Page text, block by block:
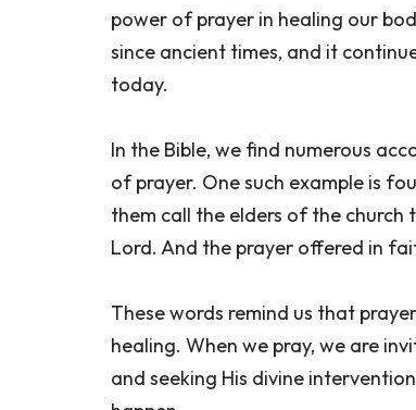
power of prayer in healing our
since ancient times, and it
today.
In the Bible, we find numerous
of prayer. One such example is
them call the elders of the
Lord. And the prayer offered in
These words remind us that
healing. When we pray, we are
and seeking His divine